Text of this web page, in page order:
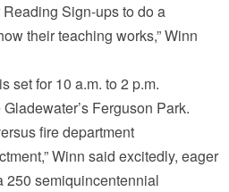
Reading Sign-ups to do a
their teaching works,” Winn
set for 10 a.m. to 2 p.m.
Ferguson Park.
fire department
Winn said excitedly, eager
250 semiquincentennial